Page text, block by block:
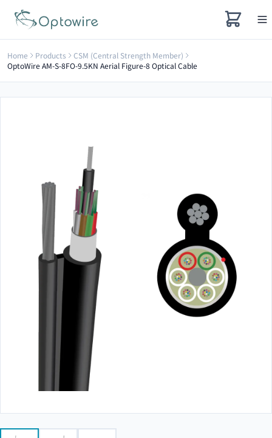
Home Products
CSM (Central Strength Member)
OptoWire AM-S-8FO-9.5KN Aerial Figure-8 Optical Cable